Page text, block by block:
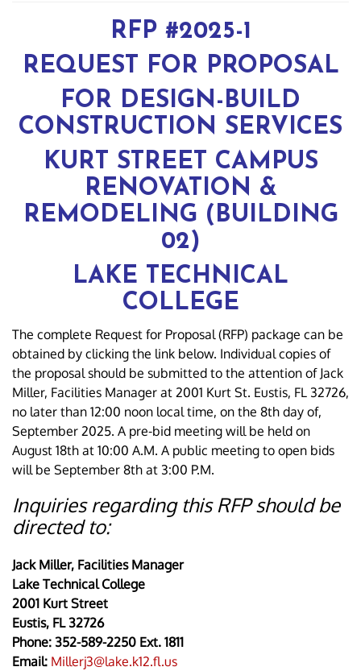
RFP #2025-1
REQUEST FOR PROPOSAL
FOR DESIGN-BUILD
CONSTRUCTION SERVICES
KURT STREET CAMPUS
RENOVATION &
REMODELING (BUILDING
02)
LAKE TECHNICAL
COLLEGE
The complete Request for Proposal (RFP) package can be
obtained by clicking the link below. Individual copies of
the proposal should be submitted to the attention of Jack
Miller, Facilities Manager at 2001 Kurt St. Eustis, FL 32726,
no later than 12:00 noon local time, on the 8th day of,
September 2025. A pre-bid meeting will be held on
August 18th at 10:00 A.M. A public meeting to open bids
will be September 8th at 3:00 P.M.
Inquiries regarding this RFP should be
directed to:
Jack Miller, Facilities Manager
Lake Technical College
2001 Kurt Street
Eustis, FL 32726
Phone: 352-589-2250 Ext. 1811
Email: Millerj3@lake.k12.fl.us